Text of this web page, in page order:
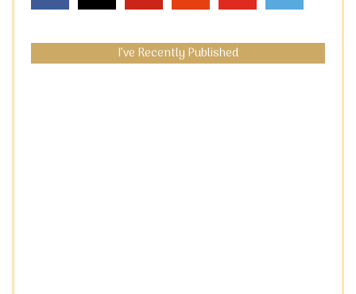
I’ve Recently Published